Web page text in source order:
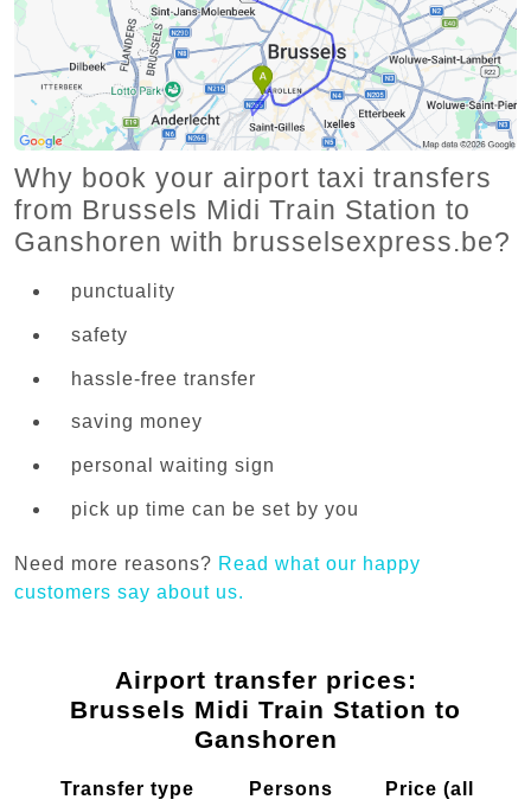
Why book your airport taxi transfers
from Brussels Midi Train Station to
Ganshoren with brusselsexpress.be?
punctuality
safety
hassle-free transfer
saving money
personal waiting sign
pick up time can be set by you
Need more reasons? Read what our happy
customers say about us.
Airport transfer prices:
Brussels Midi Train Station to
Ganshoren
Transfer type Persons
Price (all